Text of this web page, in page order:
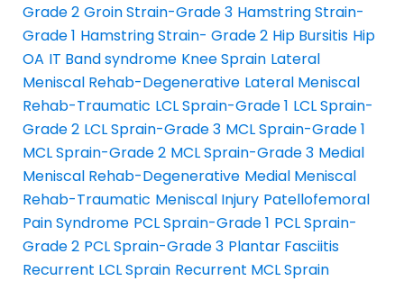
Grade 2 Groin Strain-Grade 3 Hamstring Strain-
Grade 1 Hamstring Strain- Grade 2 Hip Bursitis Hip
OA IT Band syndrome Knee Sprain Lateral
Meniscal Rehab-Degenerative Lateral Meniscal
Rehab-Traumatic LCL Sprain-Grade 1 LCL Sprain-
Grade 2 LCL Sprain-Grade 3 MCL Sprain-Grade 1
MCL Sprain-Grade 2 MCL Sprain-Grade 3 Medial
Meniscal Rehab-Degenerative Medial Meniscal
Rehab-Traumatic Meniscal Injury Patellofemoral
Pain Syndrome PCL Sprain-Grade 1 PCL Sprain-
Grade 2 PCL Sprain-Grade 3 Plantar Fasciitis
Recurrent LCL Sprain Recurrent MCL Sprain